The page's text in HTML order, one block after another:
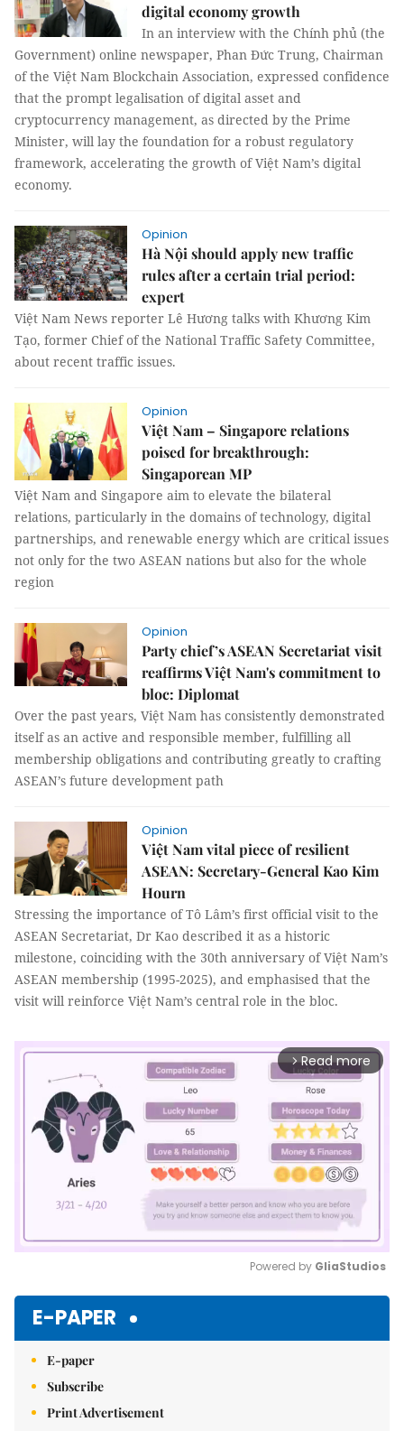
digital economy growth
In an interview with the Chính phủ (the
Government) online newspaper, Phan Đức Trung, Chairman
of the Việt Nam Blockchain Association, expressed confidence
that the prompt legalisation of digital asset and
cryptocurrency management, as directed by the Prime
Minister, will lay the foundation for a robust regulatory
framework, accelerating the growth of Việt Nam’s digital
economy.
Opinion
Hà Nội should apply new traffic
rules after a certain trial period:
expert
Việt Nam News reporter Lê Hương talks with Khương Kim
Tạo, former Chief of the National Traffic Safety Committee,
about recent traffic issues.
Opinion
Việt Nam – Singapore relations
poised for breakthrough:
Singaporean MP
Việt Nam and Singapore aim to elevate the bilateral
relations, particularly in the domains of technology, digital
partnerships, and renewable energy which are critical issues
not only for the two ASEAN nations but also for the whole
region
Opinion
Party chief’s ASEAN Secretariat visit
reaffirms Việt Nam's commitment to
bloc: Diplomat
Over the past years, Việt Nam has consistently demonstrated
itself as an active and responsible member, fulfilling all
membership obligations and contributing greatly to crafting
ASEAN’s future development path
Opinion
Việt Nam vital piece of resilient
ASEAN: Secretary-General Kao Kim
Hourn
Stressing the importance of Tô Lâm’s first official visit to the
ASEAN Secretariat, Dr Kao described it as a historic
milestone, coinciding with the 30th anniversary of Việt Nam’s
ASEAN membership (1995-2025), and emphasised that the
visit will reinforce Việt Nam’s central role in the bloc.
arrow_forward_ios Read more
Powered by GliaStudios
E-PAPER
E-paper
Subscribe
Print Advertisement